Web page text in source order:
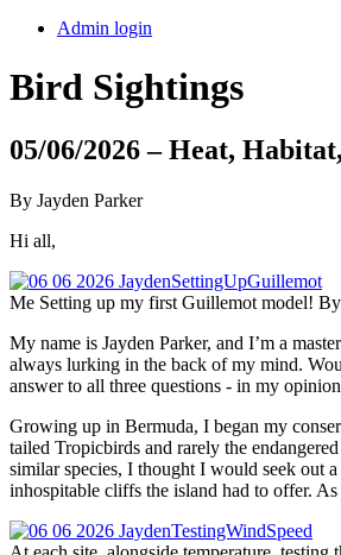
Admin login
Bird Sightings
05/06/2026 – Heat,
By Jayden Parker
Hi all,
Me Setting up my first Guillemot model!
My name is Jayden Parker, and I’m a
always lurking in the back of my mind.
answer to all three questions - in my
Growing up in Bermuda, I began my
tailed Tropicbirds and rarely the
similar species, I thought I would seek out
inhospitable cliffs the island had to offer.